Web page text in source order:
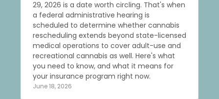
29, 2026 is a date worth circling. That's when
a federal administrative hearing is
scheduled to determine whether cannabis
rescheduling extends beyond state-licensed
medical operations to cover adult-use and
recreational cannabis as well. Here's what
you need to know, and what it means for
your insurance program right now.
June 18, 2026